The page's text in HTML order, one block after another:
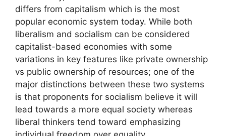
differs from capitalism which is the most
popular economic system today. While both
liberalism and socialism can be considered
capitalist-based economies with some
variations in key features like private ownership
vs public ownership of resources; one of the
major distinctions between these two systems
is that proponents for socialism believe it will
lead towards a more equal society whereas
liberal thinkers tend toward emphasizing